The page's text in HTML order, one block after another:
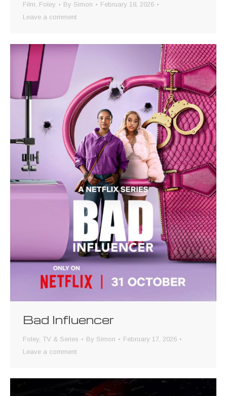
Film, Foley By Simon
February 18, 2026
Leave a comment
Bad Influencer
Foley, TV & Series By Simon
February 17, 2026
Leave a comment